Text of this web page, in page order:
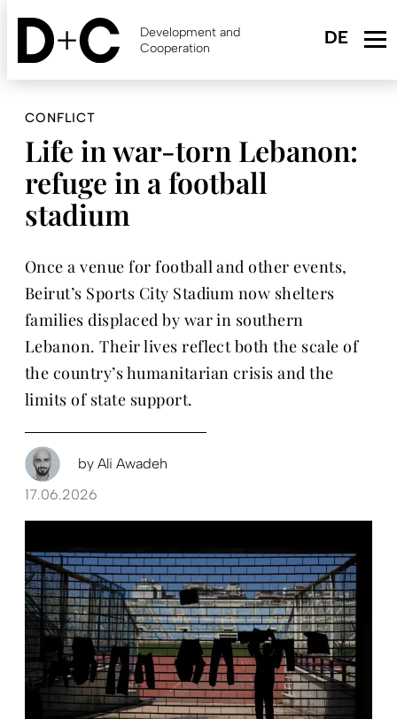
Skip
content
Development and
Cooperation
CONFLICT
Life in war-torn Lebanon:
refuge in a football
stadium
Once a venue for football and other events,
Beirut’s Sports City Stadium now shelters
families displaced by war in southern
Lebanon. Their lives reflect both the scale of
the country’s humanitarian crisis and the
limits of state support.
by Ali Awadeh
17.06.2026